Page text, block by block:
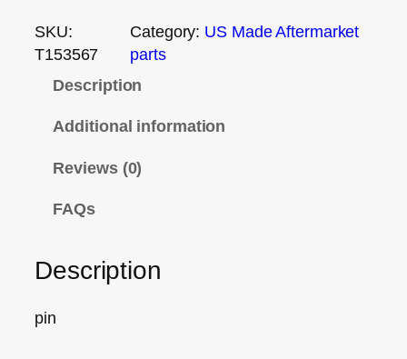
SKU:
T153567
Category: US Made Aftermarket
parts
Description
Additional information
Reviews (0)
FAQs
Description
pin